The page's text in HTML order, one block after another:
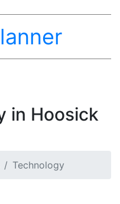
in Hoosick
Technology